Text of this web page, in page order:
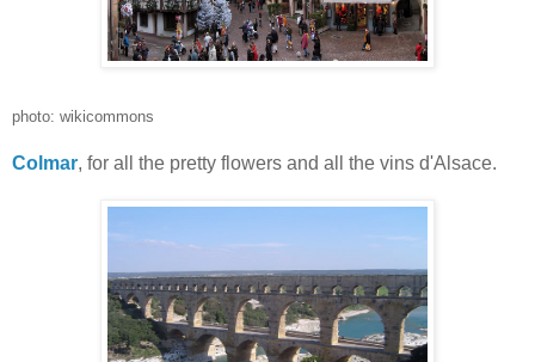
photo: wikicommons
Colmar, for all the pretty flowers and all the vins d'Alsace.